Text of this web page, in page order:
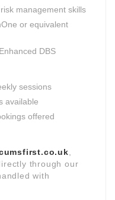
management skills
or equivalent
DBS
sessions
available
offered
through our
with